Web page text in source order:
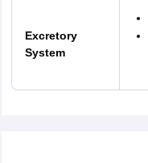
Excretory
System